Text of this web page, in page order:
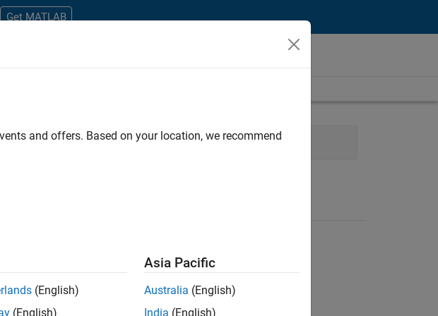
Get MATLAB
Infrastructure and Architecture Release Engineering
and offers. Based on your location, we recommend
(English)
(English)
Asia Pacific
Australia (English)
India (English)